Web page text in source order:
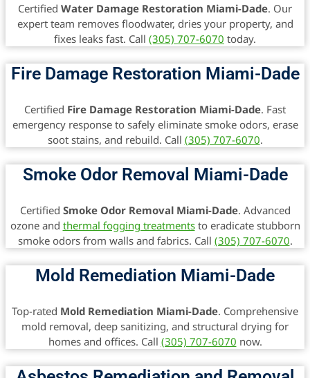
Certified Water Damage Restoration Miami-Dade. Our
expert team removes floodwater, dries your property, and
fixes leaks fast. Call (305) 707-6070 today.
Fire Damage Restoration Miami-Dade
Certified Fire Damage Restoration Miami-Dade. Fast
emergency response to safely eliminate smoke odors, erase
soot stains, and rebuild. Call (305) 707-6070.
Smoke Odor Removal Miami-Dade
Certified Smoke Odor Removal Miami-Dade. Advanced
ozone and thermal fogging treatmentsto eradicate stubborn
smoke odors from walls and fabrics. Call (305) 707-6070.
Mold Remediation Miami-Dade
Top-rated Mold Remediation Miami-Dade. Comprehensive
mold removal, deep sanitizing, and structural drying for
homes and offices. Call (305) 707-6070 now.